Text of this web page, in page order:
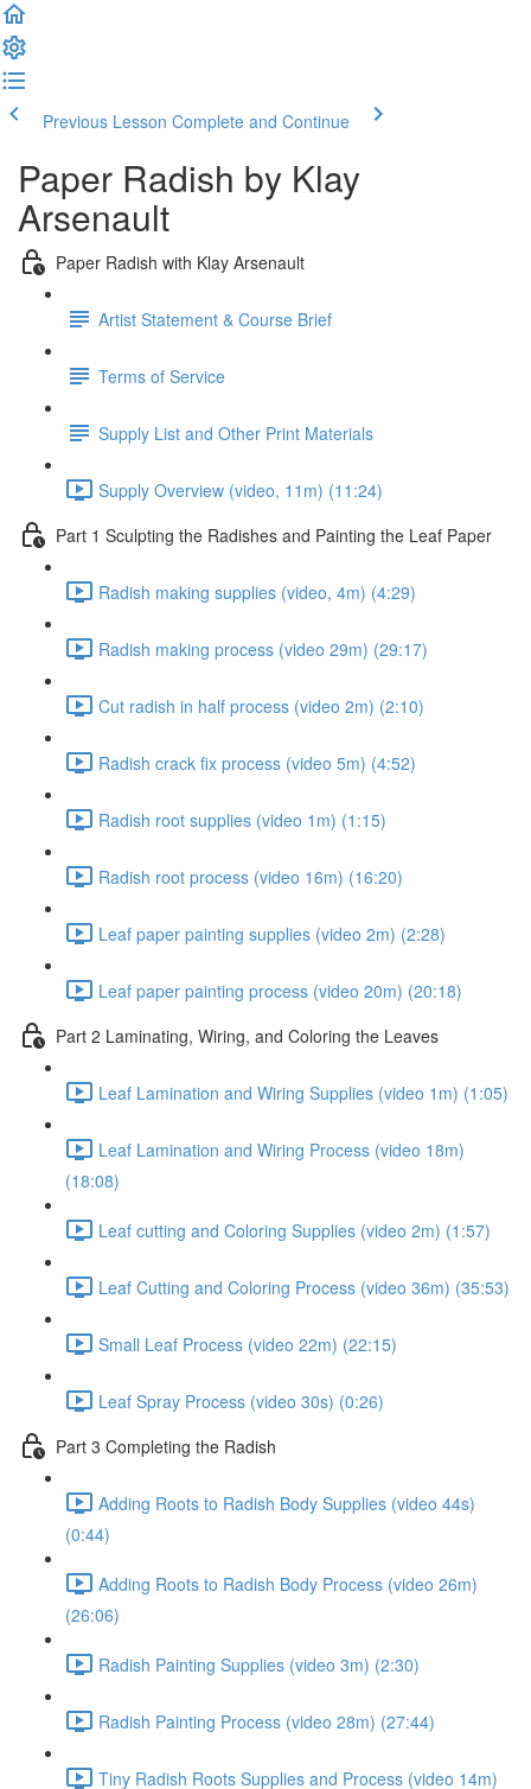
Previous Lesson Complete and Continue
Paper Radish by Klay
Arsenault
Paper Radish with Klay Arsenault
Artist Statement & Course Brief
Terms of Service
Supply List and Other Print Materials
Supply Overview (video, 11m) (11:24)
Part 1 Sculpting the Radishes and Painting the Leaf Paper
Radish making supplies (video, 4m) (4:29)
Radish making process (video 29m) (29:17)
Cut radish in half process (video 2m) (2:10)
Radish crack fix process (video 5m) (4:52)
Radish root supplies (video 1m) (1:15)
Radish root process (video 16m) (16:20)
Leaf paper painting supplies (video 2m) (2:28)
Leaf paper painting process (video 20m) (20:18)
Part 2 Laminating, Wiring, and Coloring the Leaves
Leaf Lamination and Wiring Supplies (video 1m) (1:05)
Leaf Lamination and Wiring Process (video 18m)
(18:08)
Leaf cutting and Coloring Supplies (video 2m) (1:57)
Leaf Cutting and Coloring Process (video 36m) (35:53)
Small Leaf Process (video 22m) (22:15)
Leaf Spray Process (video 30s) (0:26)
Part 3 Completing the Radish
Adding Roots to Radish Body Supplies (video 44s)
(0:44)
Adding Roots to Radish Body Process (video 26m)
(26:06)
Radish Painting Supplies (video 3m) (2:30)
Radish Painting Process (video 28m) (27:44)
Tiny Radish Roots Supplies and Process (video 14m)